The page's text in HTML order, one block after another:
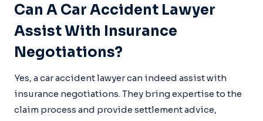
Can A Car Accident Lawyer
Assist With Insurance
Negotiations?
Yes, a car accident lawyer can indeed assist with
insurance negotiations. They bring expertise to the
claim process and provide settlement advice,